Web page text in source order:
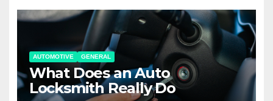
AUTOMOTIVE GENERAL
What Does an Auto
Locksmith Really Do